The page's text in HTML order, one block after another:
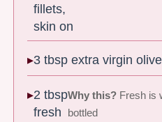
fillets,
skin on
3 tbsp extra virgin
2 tbsp
fresh
Why this? Fresh is
bottled